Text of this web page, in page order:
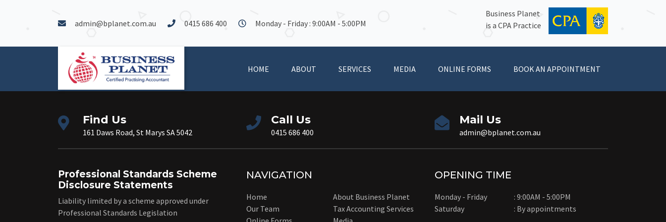
admin@bplanet.com.au 0415 686 400 Monday - Friday : 9:00AM - 5:00PM
Business Planet
is a CPA Practice
HOME ABOUT SERVICES MEDIA ONLINE FORMS BOOK AN APPOINTMENT
Find Us
161 Daws Road, St Marys SA 5042
Call Us
0415 686 400
Mail Us
admin@bplanet.com.au
Professional Standards Scheme
Disclosure Statements
Liability limited by a scheme approved under
Professional Standards Legislation
NAVIGATION
Home
About Business Planet
Our Team
Tax Accounting Services
OPENING TIME
Monday - Friday
: 9:00AM - 5:00PM
Saturday
: By appointments